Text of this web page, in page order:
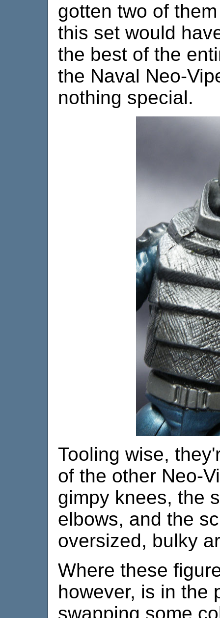
gotten two of
this set would
the best of the
the Naval Neo-
nothing special.
Tooling wise,
of the other Neo-
gimpy knees, the
elbows, and the
oversized, bulky
Where these
however, is in the
swapping some